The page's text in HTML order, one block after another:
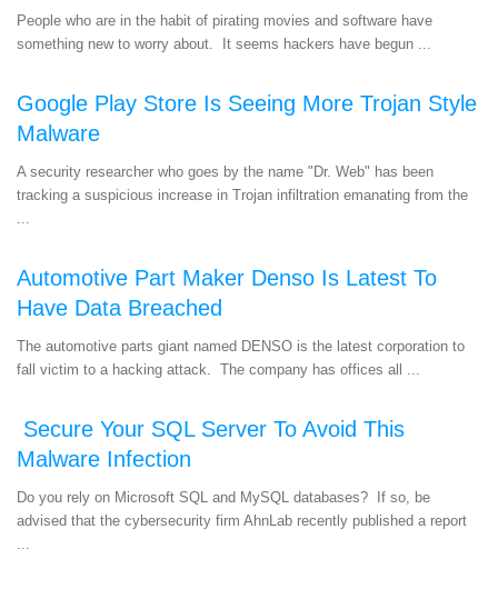
People who are in the habit of pirating movies and software have
something new to worry about. It seems hackers have begun ...
Google Play Store Is Seeing More Trojan Style
Malware
A security researcher who goes by the name "Dr. Web" has been
tracking a suspicious increase in Trojan infiltration emanating from the
Automotive Part Maker Denso Is Latest To
Have Data Breached
The automotive parts giant named DENSO is the latest corporation to
fall victim to a hacking attack. The company has offices all ...
Secure Your SQL Server To Avoid This
Malware Infection
Do you rely on Microsoft SQL and MySQL databases? If so, be
advised that the cybersecurity firm AhnLab recently published a report